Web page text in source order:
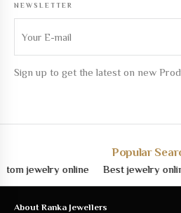
NEWSLETTER
Sign up to get the latest on new
Popular
online Best jewelry online
About Ranka Jewellers